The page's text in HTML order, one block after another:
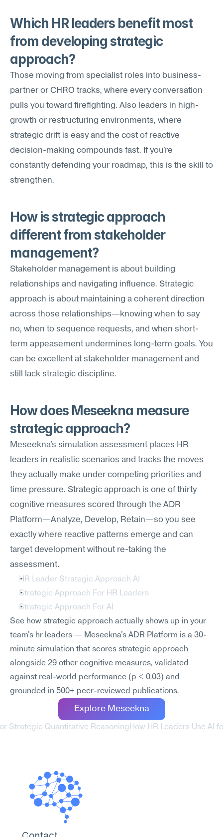
Which HR leaders benefit most
from developing strategic
approach?
Those moving from specialist roles into business-
partner or CHRO tracks, where every conversation
pulls you toward firefighting. Also leaders in high-
growth or restructuring environments, where
strategic drift is easy and the cost of reactive
decision-making compounds fast. If you're
constantly defending your roadmap, this is the skill to
strengthen.
How is strategic approach
different from stakeholder
management?
Stakeholder management is about building
relationships and navigating influence. Strategic
approach is about maintaining a coherent direction
across those relationships—knowing when to say
no, when to sequence requests, and when short-
term appeasement undermines long-term goals. You
can be excellent at stakeholder management and
still lack strategic discipline.
How does Meseekna measure
strategic approach?
Meseekna's simulation assessment places HR
leaders in realistic scenarios and tracks the moves
they actually make under competing priorities and
time pressure. Strategic approach is one of thirty
cognitive measures scored through the ADR
Platform—Analyze, Develop, Retain—so you see
exactly where reactive patterns emerge and can
target development without re-taking the
assessment.
HR Leader Strategic Approach AI
Strategic Approach For HR Leaders
Strategic Approach For AI
See how strategic approach actually shows up in your
team's hr leaders — Meseekna's ADR Platform is a 30-
minute simulation that scores strategic approach
alongside 29 other cognitive measures, validated
against real-world performance (p < 0.03) and
grounded in 500+ peer-reviewed publications.
Explore Meseekna
Strategic Quantitative Reasoning How HR Leaders Use AI